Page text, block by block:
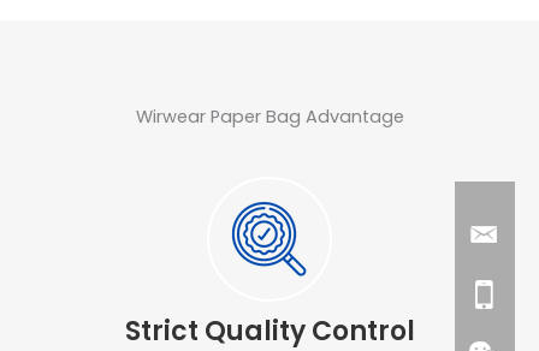
Wirwear Paper Bag Advantage
Strict Quality Control